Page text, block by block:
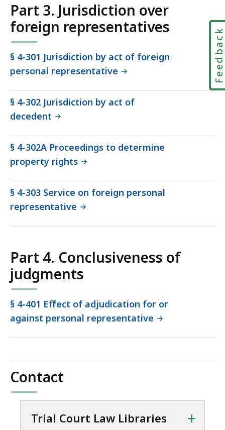
Part 3. Jurisdiction over
foreign representatives
§ 4-301 Jurisdiction by act of foreign
personal representative
§ 4-302 Jurisdiction by act of
decedent
§ 4-302A Proceedings to determine
property rights
§ 4-303 Service on foreign personal
representative
Part 4. Conclusiveness of
judgments
§ 4-401 Effect of adjudication for or
against personal representative
Contact
Trial Court Law Libraries +
Feedback